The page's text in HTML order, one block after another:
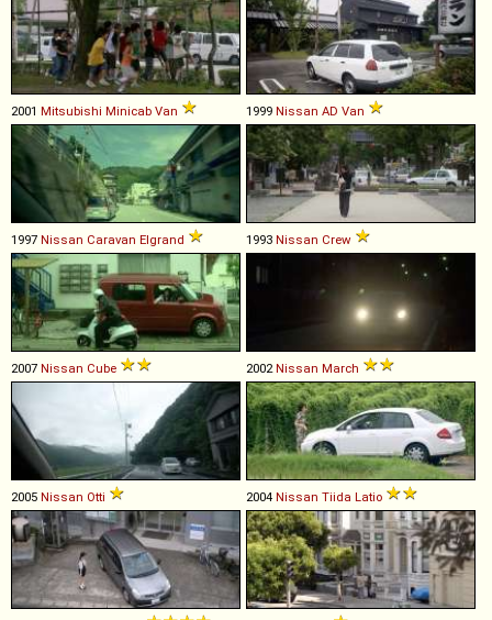
2001 Mitsubishi Minicab Van 1999 Nissan AD Van
1997 Nissan Caravan Elgrand 1993 Nissan Crew
2007 Nissan Cube 2002Nissan March
2005 Nissan Otti 2004 Nissan Tiida Latio